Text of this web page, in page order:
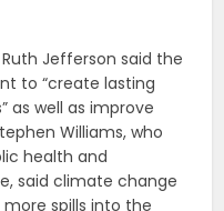
Jefferson said the
to “create lasting
as well as improve
Williams, who
health and
said climate change
spills into the